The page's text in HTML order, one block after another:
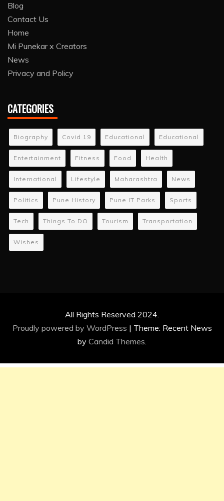
Blog
Contact Us
Home
Mi Punekar x Creators
News
Privacy and Policy
CATEGORIES
Biography Covid 19 Educational Educational
Entertainment Fitness Food Health
International Lifestyle Maharashtra News
Politics Pune History Pune IT Parks Sports
Tech Things To DO Tourism Transportation
Wishes
All Rights Reserved 2024.
Proudly powered by WordPress | Theme: Recent News
by Candid Themes.